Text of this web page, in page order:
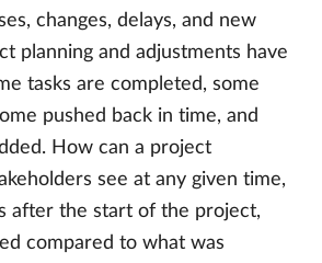
changes, delays, and new
planning and adjustments have
tasks are completed, some
pushed back in time, and
How can a project
see at any given time,
after the start of the project,
compared to what was